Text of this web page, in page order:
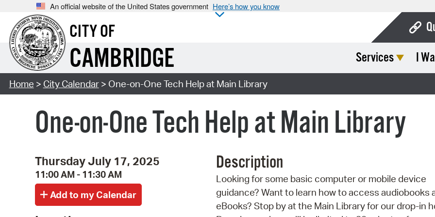
An official website of the United States government Here’s how you know
CITY OF
CAMBRIDGE Services I
Home > City Calendar> One-on-One Tech Help at Main Library
One-on-One Tech Help at Main Library
Thursday July 17, 2025
11:00 AM - 11:30 AM
Description
Looking for some basic computer or mobile device
guidance? Want to learn how to access audiobooks
eBooks? Stop by at the Main Library for our drop-in